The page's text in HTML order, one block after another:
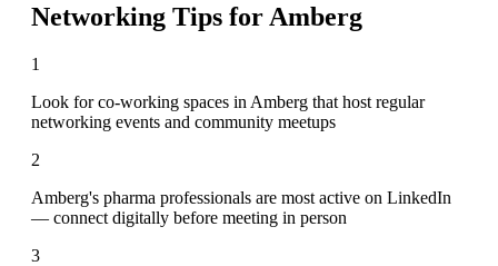
Networking Tips for Amberg
1
Look for co-working spaces in Amberg that host regular
networking events and community meetups
2
Amberg's pharma professionals are most active on LinkedIn
— connect digitally before meeting in person
3